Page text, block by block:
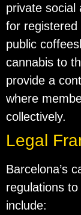
private social
for registered
public
cannabis to
provide a
where
collectively.
Legal
Barcelona’s
regulations
include: